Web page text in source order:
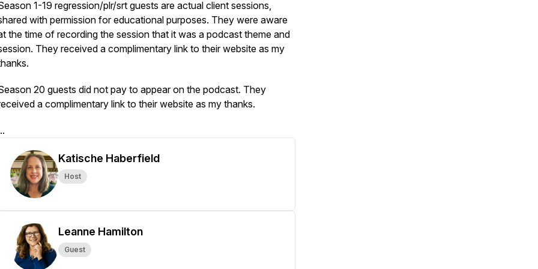
1-19 regression/plr/srt guests are actual client sessions,
with permission for educational purposes. They were aware
the time of recording the session that it was a podcast theme and
They received a complimentary link to their website as my
20 guests did not pay to appear on the podcast. They
a complimentary link to their website as my thanks.
Katische Haberfield
Host
Leanne Hamilton
Guest